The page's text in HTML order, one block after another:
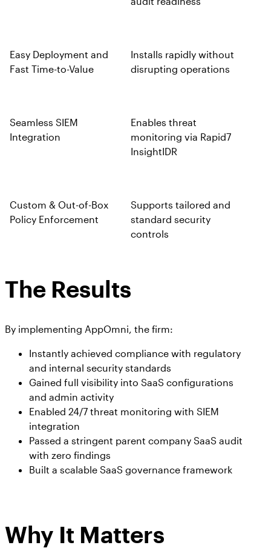
Easy Deployment and
Fast Time-to-Value
Installs rapidly without
disrupting operations
Seamless SIEM
Integration
Enables threat
monitoring via Rapid7
InsightIDR
Custom & Out-of-Box
Policy Enforcement
Supports tailored and
standard security
controls
The Results
By implementing AppOmni, the firm:
Instantly achieved compliance with regulatory
and internal security standards
Gained full visibility into SaaS configurations
and admin activity
Enabled 24/7 threat monitoring with SIEM
integration
Passed a stringent parent company SaaS audit
with zero findings
Built a scalable SaaS governance framework
Why It Matters